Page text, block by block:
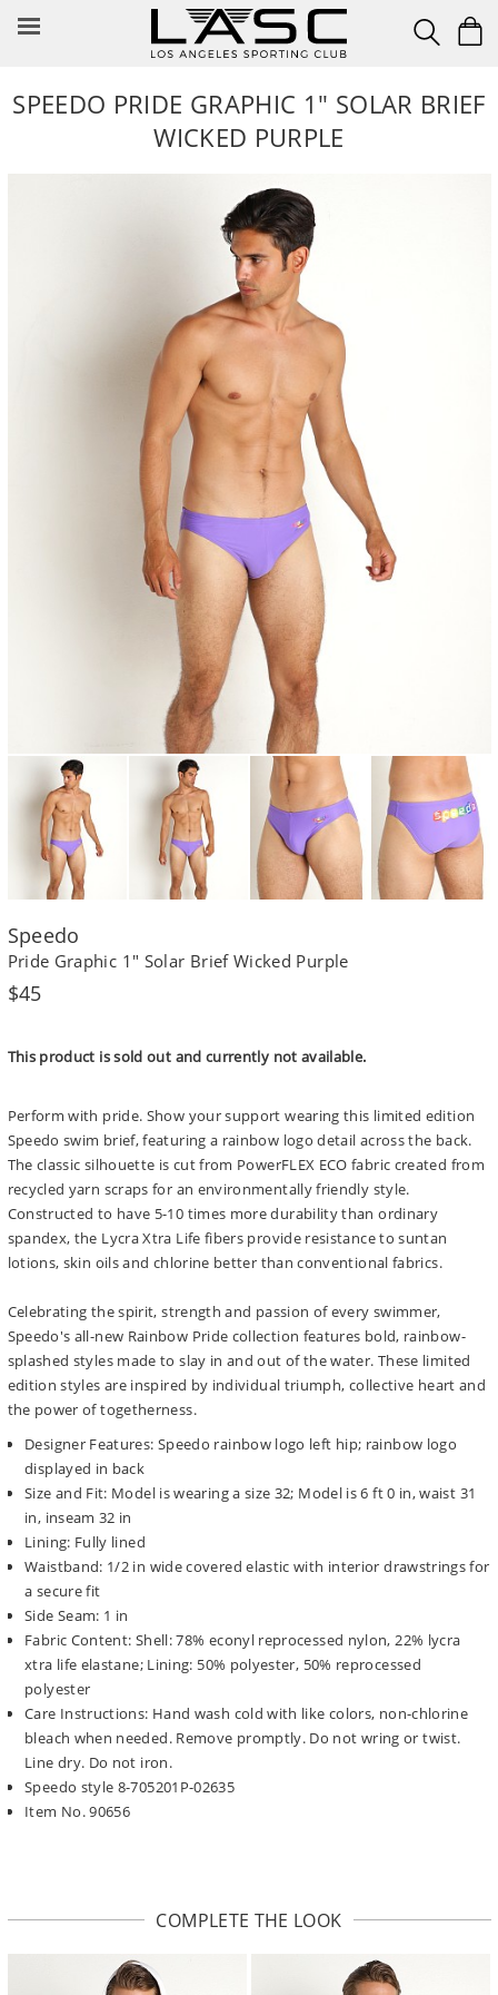
SPEEDO PRIDE GRAPHIC 1" SOLAR BRIEF
WICKED PURPLE
Speedo
Pride Graphic 1" Solar Brief Wicked Purple
Regular
$45
This product is sold out and currently not available.
Perform with pride. Show your support wearing this limited edition
Speedo swim brief, featuring a rainbow logo detail across the back.
The classic silhouette is cut from PowerFLEX ECO fabric created from
recycled yarn scraps for an environmentally friendly style.
Constructed to have 5-10 times more durability than ordinary
spandex, the Lycra Xtra Life fibers provide resistance to suntan
lotions, skin oils and chlorine better than conventional fabrics.
Celebrating the spirit, strength and passion of every swimmer,
Speedo's all-new Rainbow Pride collection features bold, rainbow-
splashed styles made to slay in and out of the water. These limited
edition styles are inspired by individual triumph, collective heart and
the power of togetherness.
Designer Features: Speedo rainbow logo left hip; rainbow logo
displayed in back
Size and Fit: Model is wearing a size 32; Model is 6 ft 0 in, waist 31
in, inseam 32 in
Lining: Fully lined
Waistband: 1/2 in wide covered elastic with interior drawstrings for
a secure fit
Side Seam: 1 in
Fabric Content: Shell: 78% econyl reprocessed nylon, 22% lycra
xtra life elastane; Lining: 50% polyester, 50% reprocessed
polyester
Care Instructions: Hand wash cold with like colors, non-chlorine
bleach when needed. Remove promptly. Do not wring or twist.
Line dry. Do not iron.
Speedo style 8-705201P-02635
Item No. 90656
COMPLETE THE LOOK